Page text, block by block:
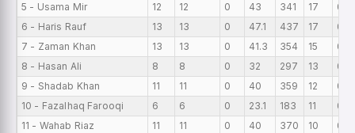
5 - Usama Mir
12 12 0 43 341 17
0
6 - Haris Rauf
13 13 0 47.1 437 17
0
7 - Zaman Khan
13 13 0 41.3 354 15
0
8 - Hasan Ali
8 8 0 32 297 13
0
9 - Shadab Khan
11 11 0 40 359 12
0
10 - Fazalhaq Farooqi
6 6 0 23.1 183 11
0
11 - Wahab Riaz
11 11 0 40 370 10
0